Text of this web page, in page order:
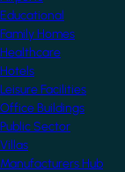
Educational
Family Homes
Healthcare
Hotels
Leisure Facilities
Office Buildings
Public Sector
Villas
Manufacturers Hub